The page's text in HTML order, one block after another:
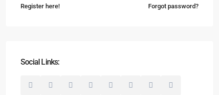
Register here! Forgot password?
Social Links: